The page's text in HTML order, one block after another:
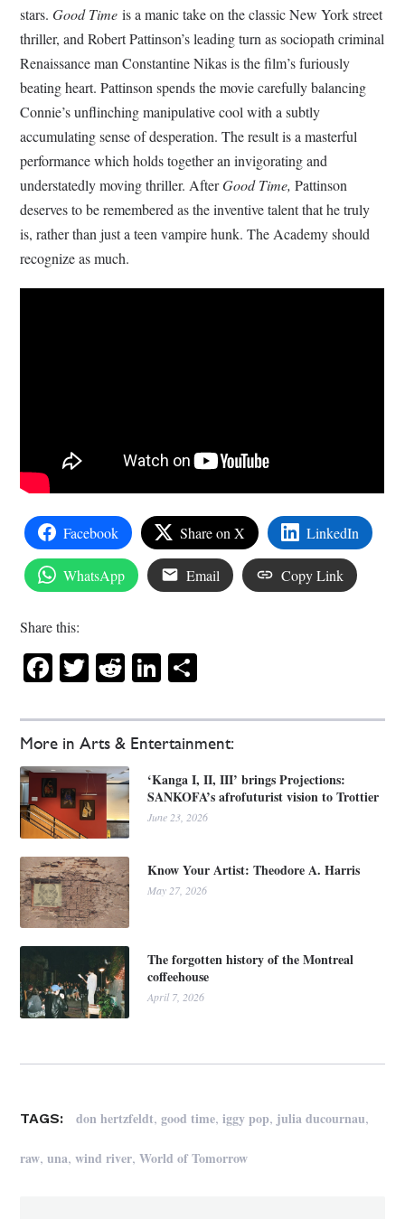
More in Arts & Entertainment:
‘Kanga I, II, III’ brings Projections:
SANKOFA’s afrofuturist vision to Trottier
June 23, 2026
Know Your Artist: Theodore A. Harris
May 27, 2026
The forgotten history of the Montreal
coffeehouse
April 7, 2026
stars.Good Time is a manic take on the classic New York street
thriller, and Robert Pattinson’s leading turn as sociopath criminal
Renaissance man Constantine Nikas is the film’s furiously
beating heart. Pattinson spends the movie carefully balancing
Connie’s unflinching manipulative cool with a subtly
accumulating sense of desperation. The result is a masterful
performance which holds together an invigorating and
understatedly moving thriller. AfterGood Time, Pattinson
deserves to be remembered as the inventive talent that he truly
is, rather than just a teen vampire hunk. The Academy should
recognize as much.
Facebook Share on X LinkedIn
WhatsApp Email Copy Link
Share this:
Facebook
Twitter
RedditLinkedIn
TAGS: don hertzfeldt,good time,iggy pop, julia ducournau,
raw,una,wind river,World of Tomorrow